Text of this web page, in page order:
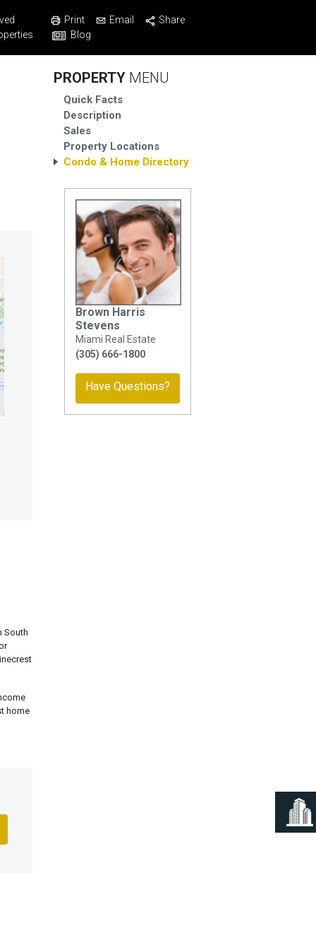
Print Email
Share
Blog
South
home
PROPERTY MENU
Quick Facts
Description
Sales
Property Locations
Condo & Home Directory
Brown Harris
Stevens
Miami Real Estate
(305) 666-1800
Have Questions?